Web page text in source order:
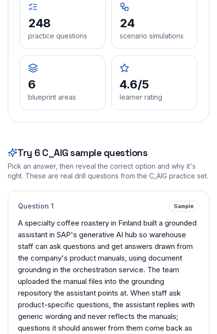
248
practice questions
24
scenario simulations
6
blueprint areas
4.6/5
learner rating
Try 6 C_AIGsample questions
Pick an answer, then reveal the correct option and why it's
right. These are real drill questions from the C_AIG practice set.
Question 1 Sample
A specialty coffee roastery in Finland built a grounded
assistant in SAP's generative AI hub so warehouse
staff can ask questions and get answers drawn from
the company's product manuals, using document
grounding in the orchestration service. The team
uploaded the manual files into the grounding
repository the assistant points at. When staff ask
product-specific questions, the assistant replies with
generic wording and never reflects the manuals;
questions it should answer from them come back as